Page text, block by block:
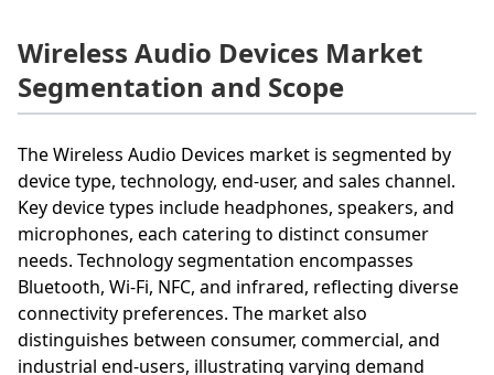
Wireless Audio Devices Market
Segmentation and Scope
The Wireless Audio Devices market is segmented by
device type, technology, end-user, and sales channel.
Key device types include headphones, speakers, and
microphones, each catering to distinct consumer
needs. Technology segmentation encompasses
Bluetooth, Wi-Fi, NFC, and infrared, reflecting diverse
connectivity preferences. The market also
distinguishes between consumer, commercial, and
industrial end-users, illustrating varying demand